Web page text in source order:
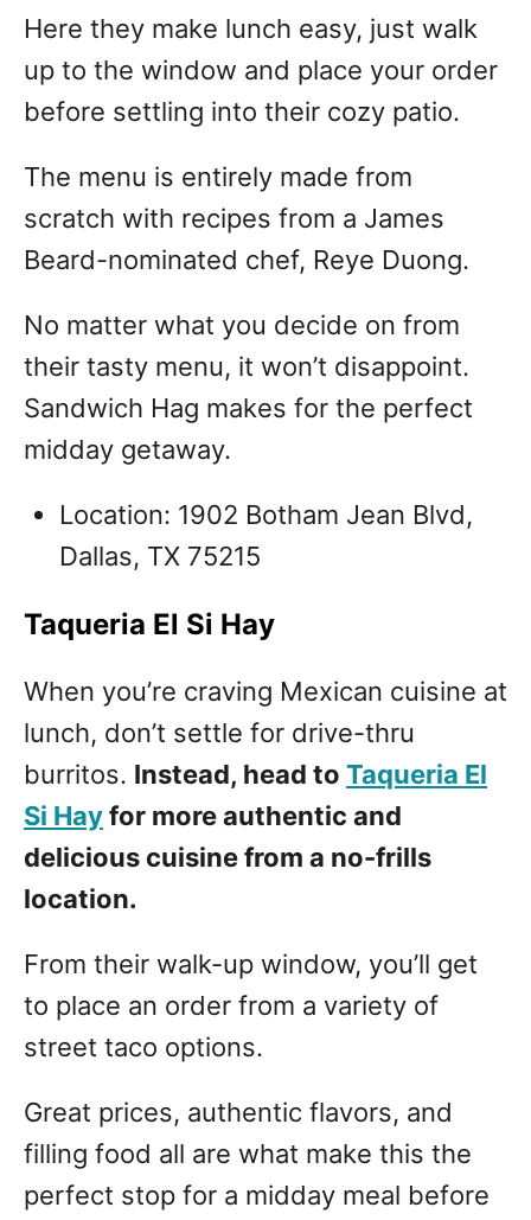
Here they make lunch easy, just walk
up to the window and place your order
before settling into their cozy patio.
The menu is entirely made from
scratch with recipes from a James
Beard-nominated chef, Reye Duong.
No matter what you decide on from
their tasty menu, it won’t disappoint.
Sandwich Hag makes for the perfect
midday getaway.
Location: 1902 Botham Jean Blvd,
Dallas, TX 75215
Taqueria El Si Hay
When you’re craving Mexican cuisine at
lunch, don’t settle for drive-thru
burritos. Instead, head to Taqueria El
Si Hayfor more authentic and
delicious cuisine from a no-frills
location.
From their walk-up window, you’ll get
to place an order from a variety of
street taco options.
Great prices, authentic flavors, and
filling food all are what make this the
perfect stop for a midday meal before